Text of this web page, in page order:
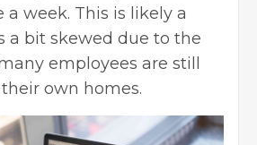
a week. This is likely a
a bit skewed due to the
employees are still
own homes.